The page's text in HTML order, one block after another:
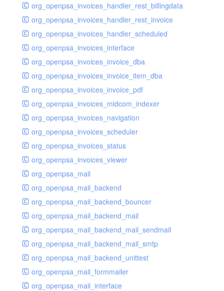
org_openpsa_invoices_handler_rest_billingdata
org_openpsa_invoices_handler_rest_invoice
org_openpsa_invoices_handler_scheduled
org_openpsa_invoices_interface
org_openpsa_invoices_invoice_dba
org_openpsa_invoices_invoice_item_dba
org_openpsa_invoices_invoice_pdf
org_openpsa_invoices_midcom_indexer
org_openpsa_invoices_navigation
org_openpsa_invoices_scheduler
org_openpsa_invoices_status
org_openpsa_invoices_viewer
org_openpsa_mail
org_openpsa_mail_backend
org_openpsa_mail_backend_bouncer
org_openpsa_mail_backend_mail
org_openpsa_mail_backend_mail_sendmail
org_openpsa_mail_backend_mail_smtp
org_openpsa_mail_backend_unittest
org_openpsa_mail_formmailer
org_openpsa_mail_interface